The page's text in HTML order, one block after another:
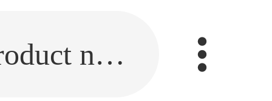
Fill in the link or enter the product name.